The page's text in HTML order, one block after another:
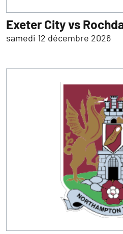
Exeter City vs
samedi 12 décembre 2026